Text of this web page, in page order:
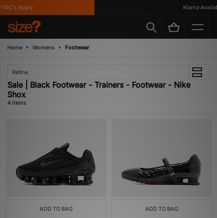
Apply Klarna
Home Womens Footwear
Refine
Sale | Black Footwear - Trainers - Footwear - Nike
Shox
4 items
ADD TO BAG ADD TO BAG